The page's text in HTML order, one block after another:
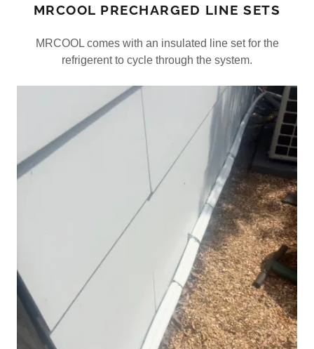
MRCOOL PRECHARGED LINE SETS
MRCOOL comes with an insulated line set for the
refrigerent to cycle through the system.